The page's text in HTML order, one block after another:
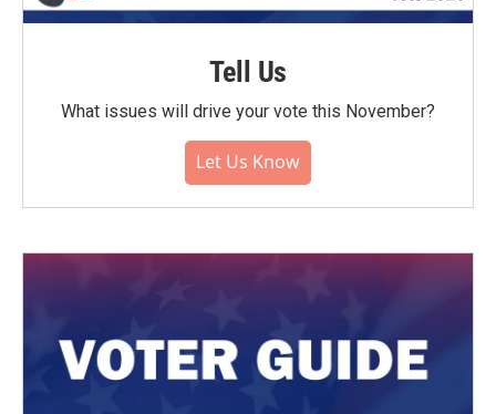
Tell Us
What issues will drive your vote this November?
Let Us Know